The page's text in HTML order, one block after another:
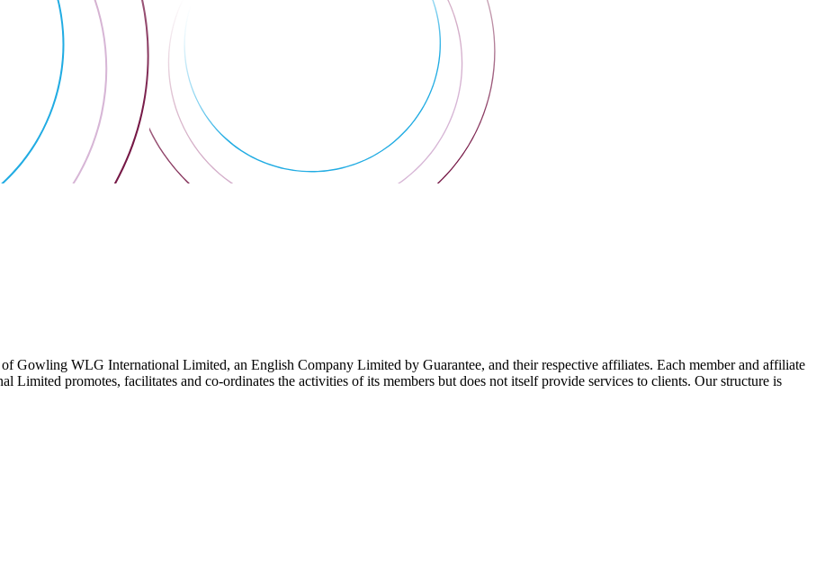
Gowling WLG International Limited, an English Company Limited by Guarantee, and their respective affiliates. Each member and affiliate
Limited promotes, facilitates and co-ordinates the activities of its members but does not itself provide services to clients. Our structure is